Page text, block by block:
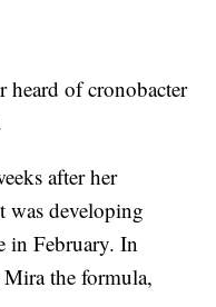
heard of cronobacter
after her
was developing
in February. In
the formula,